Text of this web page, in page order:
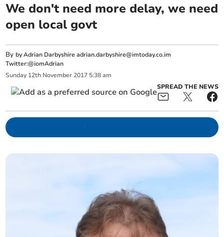
We don't need more delay, we need
open local govt
By by Adrian Darbyshireadrian.darbyshire@imtoday.co.im
Twitter:@iomAdrian
Sunday 12th November 2017 5:38 am
SPREAD THE NEWS